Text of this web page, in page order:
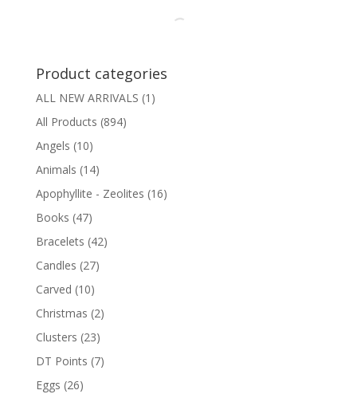
Product categories
ALL NEW ARRIVALS (1)
All Products (894)
Angels (10)
Animals (14)
Apophyllite - Zeolites (16)
Books (47)
Bracelets (42)
Candles (27)
Carved (10)
Christmas (2)
Clusters (23)
DT Points (7)
Eggs (26)